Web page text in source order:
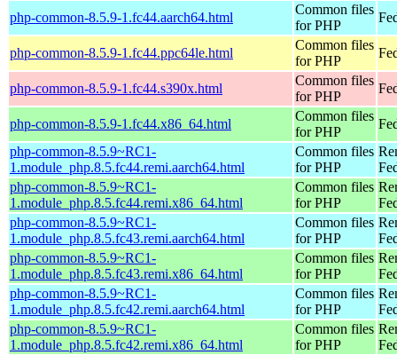
php-common-8.5.9-1.fc44.aarch64.html
Common files
for PHP
php-common-8.5.9-1.fc44.ppc64le.html
Common files
for PHP
php-common-8.5.9-1.fc44.s390x.html
Common files
for PHP
php-common-8.5.9-1.fc44.x86_64.html
Common files
for PHP
php-common-8.5.9~RC1-
1.module_php.8.5.fc44.remi.aarch64.html
Common files
for PHP
php-common-8.5.9~RC1-
1.module_php.8.5.fc44.remi.x86_64.html
Common files
for PHP
php-common-8.5.9~RC1-
1.module_php.8.5.fc43.remi.aarch64.html
Common files
for PHP
php-common-8.5.9~RC1-
1.module_php.8.5.fc43.remi.x86_64.html
Common files
for PHP
php-common-8.5.9~RC1-
1.module_php.8.5.fc42.remi.aarch64.html
Common files
for PHP
php-common-8.5.9~RC1-
1.module_php.8.5.fc42.remi.x86_64.html
Common files
for PHP